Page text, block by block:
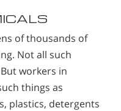
of thousands of
Not all such
workers in
things as
plastics, detergents